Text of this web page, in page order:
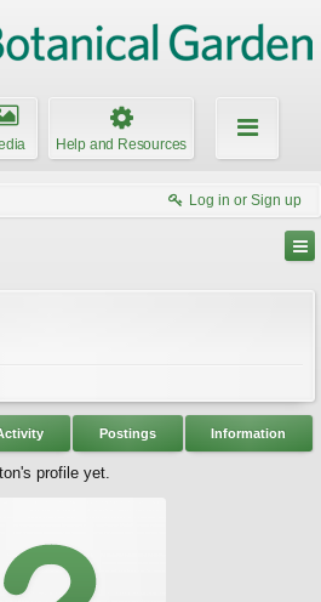
Help and Resources
Log in or Sign up
Postings Information
profile yet.